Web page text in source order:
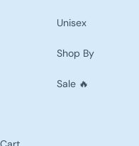
Unisex
Shop By
Sale 🔥